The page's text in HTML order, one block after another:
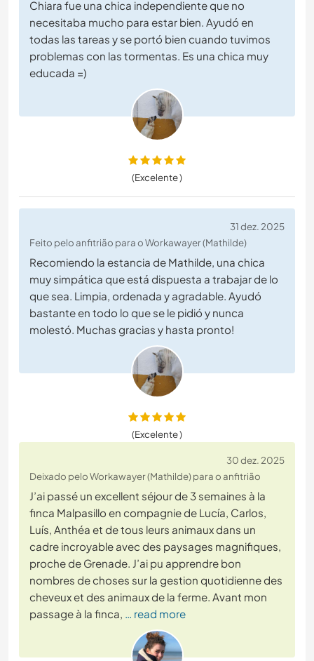
Chiara fue una chica independiente que no
necesitaba mucho para estar bien. Ayudó en
todas las tareas y se portó bien cuando tuvimos
problemas con las tormentas. Es una chica muy
educada =)
(Excelente )
31 dez. 2025
Feito pelo anfitrião para o Workawayer (Mathilde)
Recomiendo la estancia de Mathilde, una chica
muy simpática que está dispuesta a trabajar de lo
que sea. Limpia, ordenada y agradable. Ayudó
bastante en todo lo que se le pidió y nunca
molestó. Muchas gracias y hasta pronto!
(Excelente )
30 dez. 2025
Deixado pelo Workawayer (Mathilde) para o anfitrião
J’ai passé un excellent séjour de 3 semaines à la
finca Malpasillo en compagnie de Lucía, Carlos,
Luís, Anthéa et de tous leurs animaux dans un
cadre incroyable avec des paysages magnifiques,
proche de Grenade. J’ai pu apprendre bon
nombres de choses sur la gestion quotidienne des
cheveux et des animaux de la ferme. Avant mon
passage à la finca, … read more